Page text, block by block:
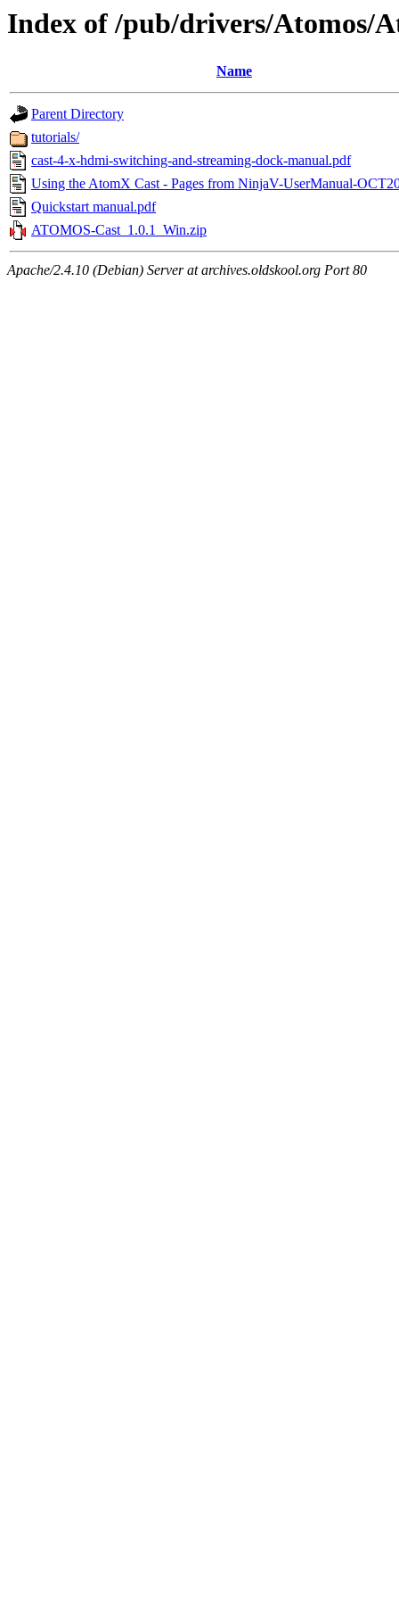
Index of /pub/drivers/Atomos/
Name
Parent Directory
tutorials/
cast-4-x-hdmi-switching-and-streaming-dock-manual.pdf
Using the AtomX Cast - Pages from NinjaV-UserManual-
Quickstart manual.pdf
ATOMOS-Cast_1.0.1_Win.zip
Apache/2.4.10 (Debian) Server at archives.oldskool.org Port 80